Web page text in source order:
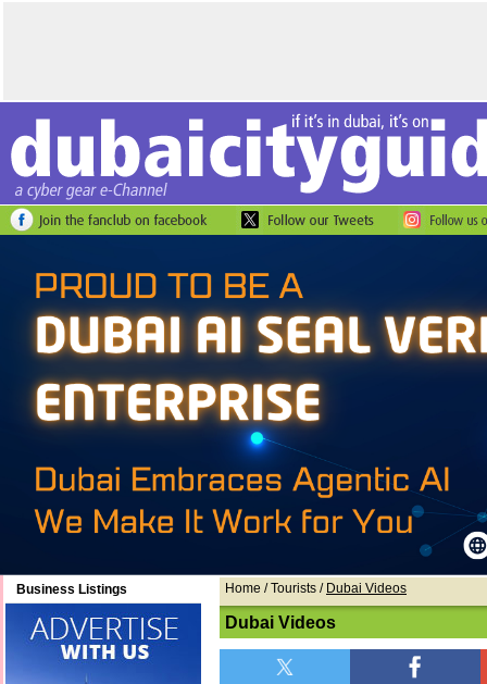
Business Listings Home / Tourists / Dubai Videos
Dubai Videos